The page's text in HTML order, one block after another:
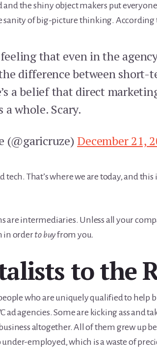
the shiny object makers put
sanity of big-picture thinking. According
that even in the
difference between
a belief that direct
a whole. Scary.
(@garicruze) December 21,
tech. That’s where we are today, and
are intermediaries. Unless all your
in orderto buyfrom you.
to the
who are uniquely qualified to
ad agencies. Some are kicking ass
altogether. All of them grew up
employed, which is a waste of